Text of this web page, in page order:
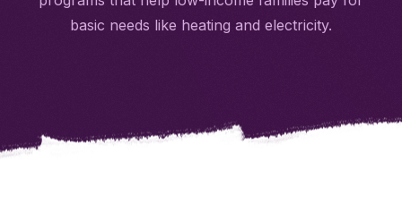
basic needs like heating and electricity.